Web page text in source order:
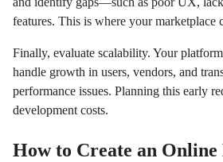
features. This is where your marketplace
Finally, evaluate scalability. Your
handle growth in users, vendors, and
performance issues. Planning this early
development costs.
How to Create an